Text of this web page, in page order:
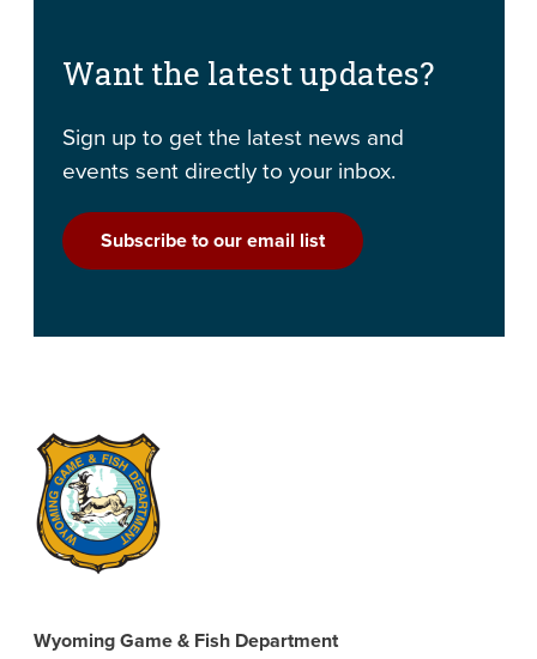
Want the latest updates?
Sign up to get the latest news and
events sent directly to your inbox.
Subscribe to our email list
Wyoming Game & Fish Department